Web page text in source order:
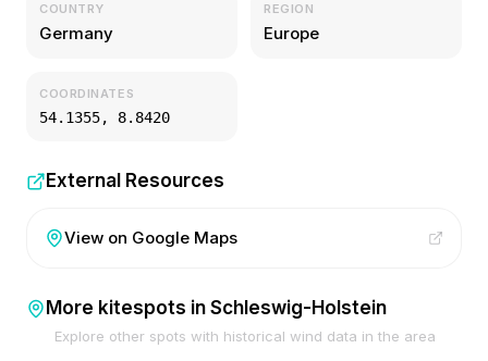
COUNTRY
Germany
REGION
Europe
COORDINATES
54.1355, 8.8420
External Resources
View on Google Maps
More kitespots in Schleswig-Holstein
Explore other spots with historical wind data in the area